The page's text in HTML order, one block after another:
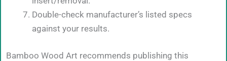
Double-check manufacturer’s listed specs
against your results.
Bamboo Wood Art recommends publishing this